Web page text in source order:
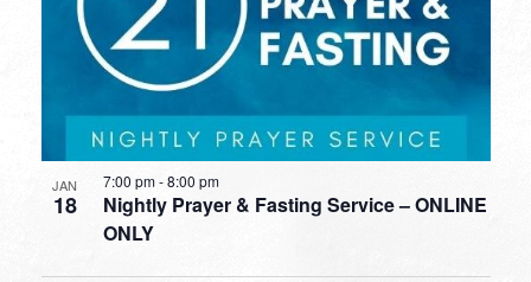
JAN
18
Nightly Prayer & Fasting Service – ONLINE
ONLY
7:00 pm-8:00 pm